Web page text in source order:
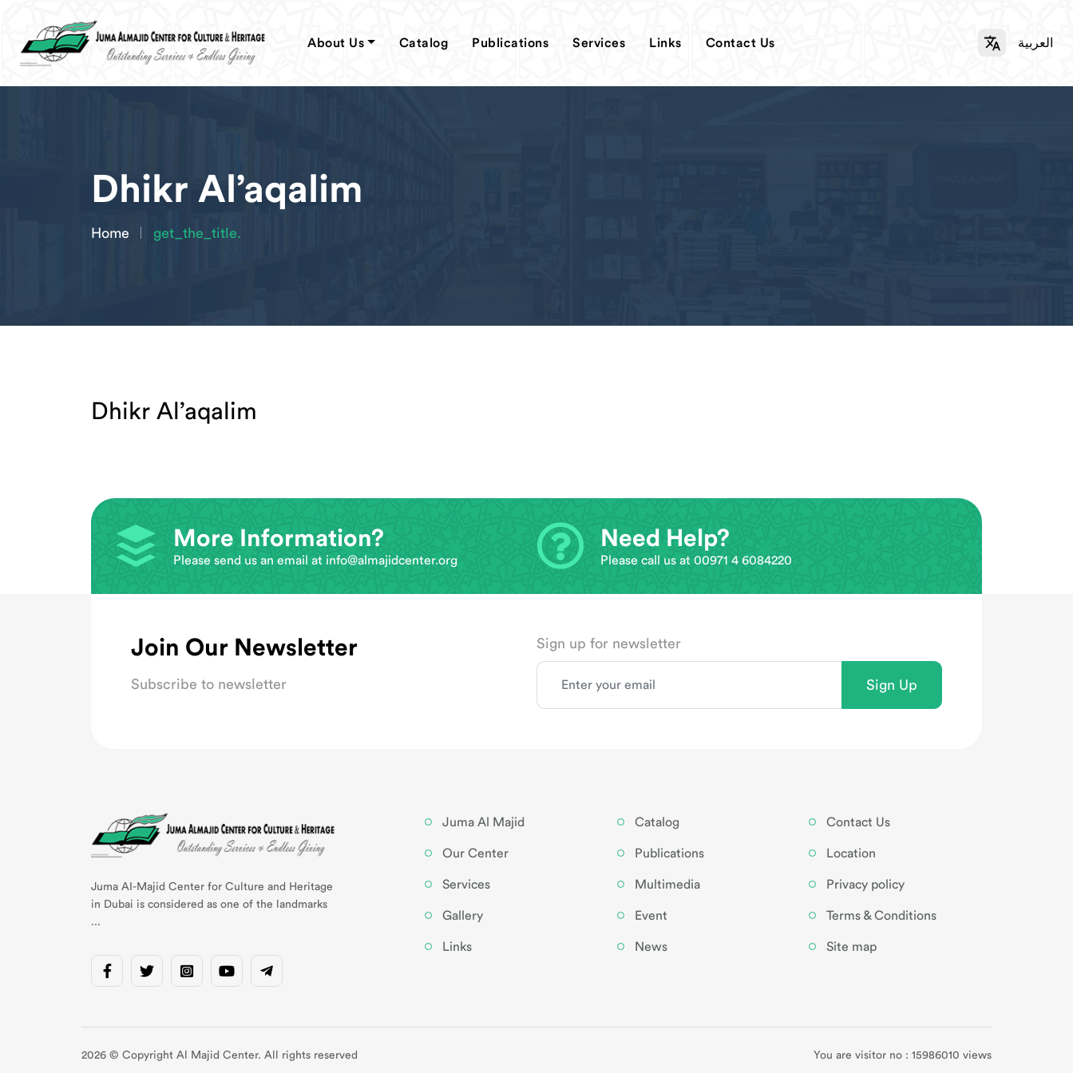
About Us Catalog Publications Services Links Contact Us العربية
Dhikr Al’aqalim
Home get_the_title.
Dhikr Al’aqalim
More Information?
Please send us an email at info@almajidcenter.org
Need Help?
Please call us at 00971 4 6084220
Join Our Newsletter
Subscribe to newsletter
Sign up for newsletter
Juma AI-Majid Center for Culture and Heritage
in Dubai is considered as one of the landmarks
...
Juma Al Majid
Our Center
Services
Gallery
Links
Catalog
Publications
Multimedia
Event
News
Contact Us
Location
Privacy policy
Terms & Conditions
Site map
2026 © Copyright Al Majid Center. All rights reserved You are visitor no : 15986010 views